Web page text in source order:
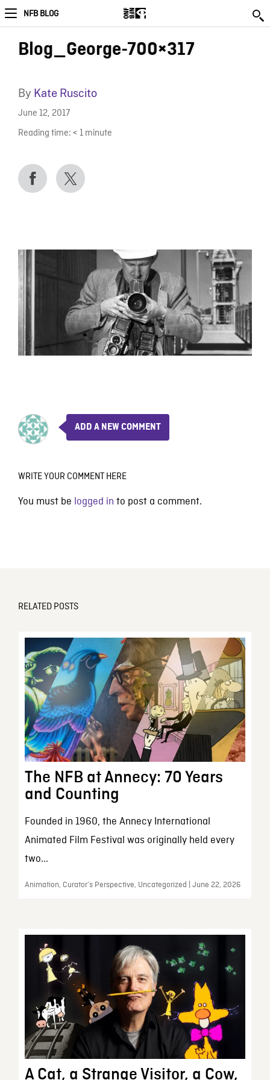
NFB BLOG
Blog_George-700×317
By Kate Ruscito
June 12, 2017
Reading time: < 1 minute
ADD A NEW COMMENT
WRITE YOUR COMMENT HERE
You must be logged in to post a comment.
RELATED POSTS
The NFB at Annecy: 70 Years
and Counting
Founded in 1960, the Annecy International
Animated Film Festival was originally held every
two...
Animation, Curator’s Perspective, Uncategorized | June 22, 2026
A Cat, a Strange Visitor, a Cow,